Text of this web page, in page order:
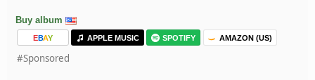
Buy album
EBAY APPLE MUSIC SPOTIFY AMAZON (US)
#Sponsored